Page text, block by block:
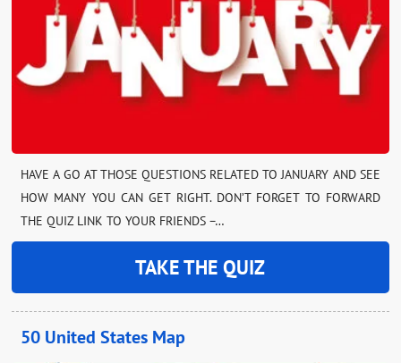
HAVE A GO AT THOSE QUESTIONS RELATED TO JANUARY AND SEE
HOW MANY YOU CAN GET RIGHT. DON’T FORGET TO FORWARD
THE QUIZ LINK TO YOUR FRIENDS –…
TAKE THE QUIZ
50 United States Map